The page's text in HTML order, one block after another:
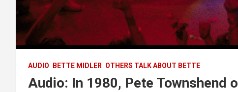
AUDIO BETTE MIDLER OTHERS TALK ABOUT BETTE
Audio: In 1980, Pete Townshend